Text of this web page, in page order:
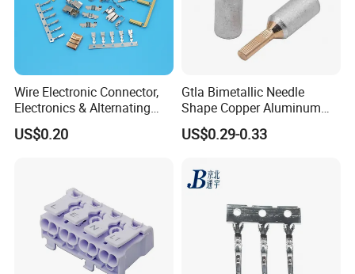
Wire Electronic Connector,
Electronics & Alternating
Current Electric Plug
Terminals
US$0.20
Gtla Bimetallic Needle
Shape Copper Aluminum
Cable Lug
US$0.29-0.33